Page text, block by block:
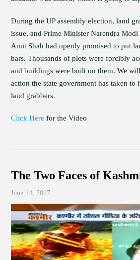
During the UP assembly election, land
issue, and Prime Minister Narendra Modi
Amit Shah had openly promised to put
bars. Thousands of plots were forcibly
and buildings were built on them. We
action the state government has taken to
land grabbers.
Click Here for the Video
The Two Faces of
June 14, 2017